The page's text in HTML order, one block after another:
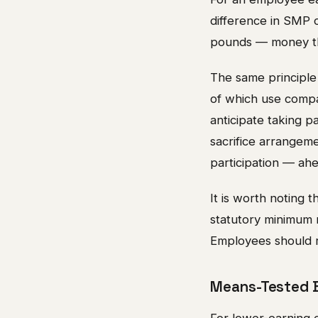
difference in SMP
pounds — money
The same
of which use
anticipate taking
sacrifice
participation —
It is worth noting
statutory minimum
Employees
Means-Tested